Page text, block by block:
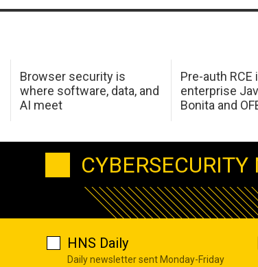
Browser security is
where software, data, and
AI meet
Pre-auth RCE
enterprise
Bonita and
CYBERSECURITY
HNS Daily
Daily newsletter sent Monday-Friday